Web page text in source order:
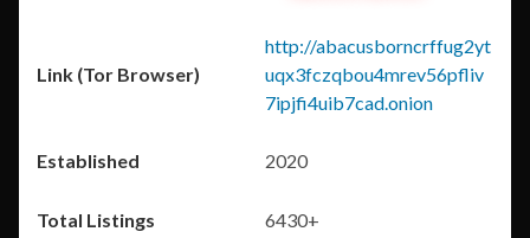
http://abacusborncrffug2yt
uqx3fczqbou4mrev56pfliv
7ipjfi4uib7cad.onion
2020
6430+